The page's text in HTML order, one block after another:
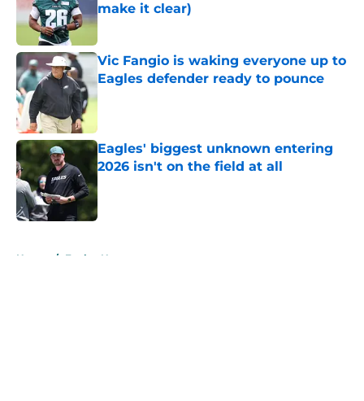
make it clear)
Published by on Invalid Date
Vic Fangio is waking everyone up to
Eagles defender ready to pounce
Published by on Invalid Date
Eagles' biggest unknown entering
2026 isn't on the field at all
Home / Eagles News